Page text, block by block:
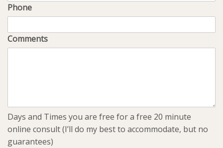
Phone
Comments
Days and Times you are free for a free 20 minute
online consult (I’ll do my best to accommodate, but no
guarantees)